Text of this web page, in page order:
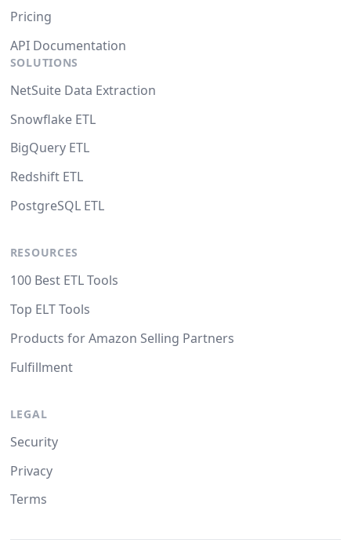
Pricing
API Documentation
SOLUTIONS
NetSuite Data Extraction
Snowflake ETL
BigQuery ETL
Redshift ETL
PostgreSQL ETL
RESOURCES
100 Best ETL Tools
Top ELT Tools
Products for Amazon Selling Partners
Fulfillment
LEGAL
Security
Privacy
Terms